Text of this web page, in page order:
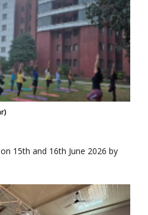
15th and 16th June 2026 by